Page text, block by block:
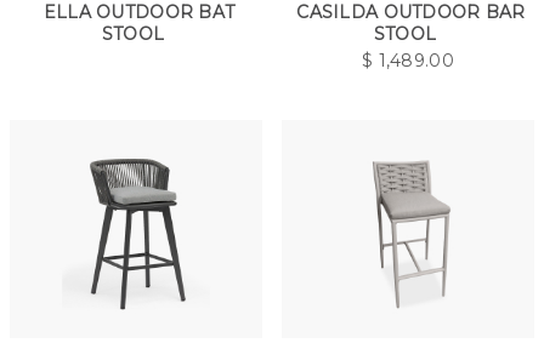
ELLA OUTDOOR BAT
STOOL
CASILDA OUTDOOR BAR
STOOL
$ 1,489.00